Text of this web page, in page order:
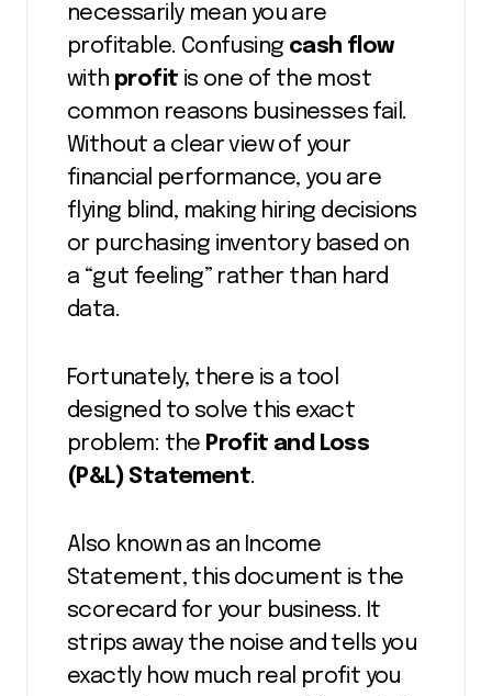
necessarily mean you are
profitable. Confusing cash flow
with profit is one of the most
common reasons businesses fail.
Without a clear view of your
financial performance, you are
flying blind, making hiring decisions
or purchasing inventory based on
a “gut feeling” rather than hard
data.
Fortunately, there is a tool
designed to solve this exact
problem: the Profit and Loss
(P&L) Statement.
Also known as an Income
Statement, this document is the
scorecard for your business. It
strips away the noise and tells you
exactly how much real profit you